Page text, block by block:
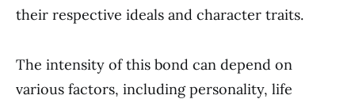
their respective ideals and character traits.
The intensity of this bond can depend on
various factors, including personality, life